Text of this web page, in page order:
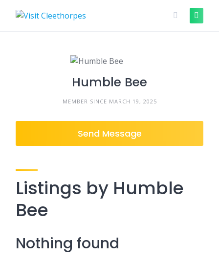
Humble Bee
MEMBER SINCE MARCH 19, 2025
Send Message
Listings by Humble
Bee
Nothing found